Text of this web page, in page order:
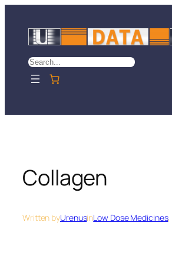
content
Search
Collagen
Written byUrenusinLow Dose Medicines,